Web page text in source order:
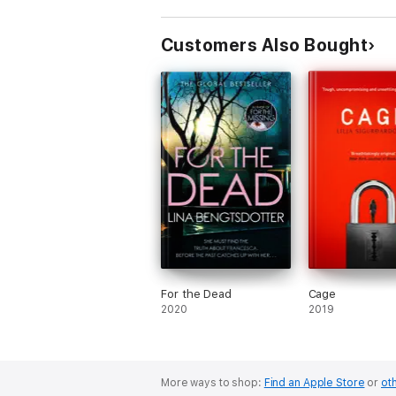
Customers Also Bought
For the Dead
2020
Cage
2019
More ways to shop: Find an Apple Store or